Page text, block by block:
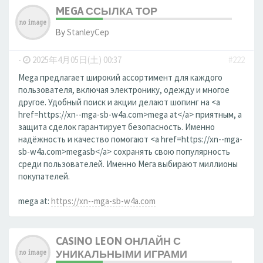
MEGA ССЫЛКА ТОР
ByStanleyCep
- 2025年4月05日(土) 00:37
#222
Mega предлагает широкий ассортимент для каждого
пользователя, включая электронику, одежду и многое
другое. Удобный поиск и акции делают шопинг на <a
href=https://xn--mga-sb-w4a.com>mega at</a> приятным, а
защита сделок гарантирует безопасность. Именно
надёжность и качество помогают <a href=https://xn--mga-
sb-w4a.com>megasb</a> сохранять свою популярность
среди пользователей. Именно Мега выбирают миллионы
покупателей.
mega at: https://xn--mga-sb-w4a.com
CASINO LEON ОНЛАЙН С
УНИКАЛЬНЫМИ ИГРАМИ